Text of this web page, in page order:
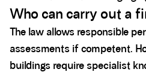
Who can carry out a
The law allows responsible
assessments if competent.
buildings require specialist